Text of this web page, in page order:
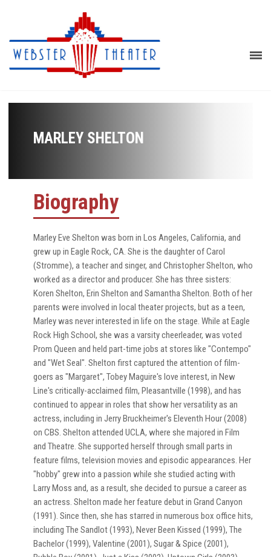
MARLEY SHELTON
Biography
Marley Eve Shelton was born in Los Angeles, California, and
grew up in Eagle Rock, CA. She is the daughter of Carol
(Stromme), a teacher and singer, and Christopher Shelton, who
worked as a director and producer. She has three sisters:
Koren Shelton, Erin Shelton and Samantha Shelton. Both of her
parents were involved in local theater projects, but as a teen,
Marley was never interested in life on the stage. While at Eagle
Rock High School, she was a varsity cheerleader, was voted
Prom Queen and held part-time jobs at stores like "Contempo"
and "Wet Seal". Shelton first captured the attention of film-
goers as "Margaret", Tobey Maguire's love interest, in New
Line's critically-acclaimed film, Pleasantville (1998), and has
continued to appear in roles that show her versatility as an
actress, including in Jerry Bruckheimer's Eleventh Hour (2008)
on CBS. Shelton attended UCLA, where she majored in Film
and Theatre. She supported herself through small parts in
feature films, television movies and episodic appearances. Her
"hobby" grew into a passion while she studied acting with
Larry Moss and, as a result, she decided to pursue a career as
an actress. Shelton made her feature debut in Grand Canyon
(1991). Since then, she has starred in numerous box office hits,
including The Sandlot (1993), Never Been Kissed (1999), The
Bachelor (1999), Valentine (2001), Sugar & Spice (2001),